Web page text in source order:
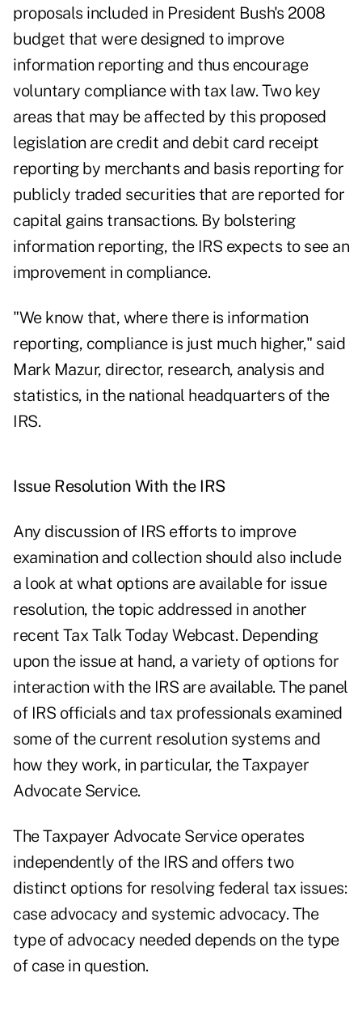
proposals included in President Bush's 2008
budget that were designed to improve
information reporting and thus encourage
voluntary compliance with tax law. Two key
areas that may be affected by this proposed
legislation are credit and debit card receipt
reporting by merchants and basis reporting for
publicly traded securities that are reported for
capital gains transactions. By bolstering
information reporting, the IRS expects to see an
improvement in compliance.
"We know that, where there is information
reporting, compliance is just much higher," said
Mark Mazur, director, research, analysis and
statistics, in the national headquarters of the
IRS.
Issue Resolution With the IRS
Any discussion of IRS efforts to improve
examination and collection should also include
a look at what options are available for issue
resolution, the topic addressed in another
recent Tax Talk Today Webcast. Depending
upon the issue at hand, a variety of options for
interaction with the IRS are available. The panel
of IRS officials and tax professionals examined
some of the current resolution systems and
how they work, in particular, the Taxpayer
Advocate Service.
The Taxpayer Advocate Service operates
independently of the IRS and offers two
distinct options for resolving federal tax issues:
case advocacy and systemic advocacy. The
type of advocacy needed depends on the type
of case in question.